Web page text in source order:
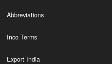
Abbreviations
Inco Terms
Export India